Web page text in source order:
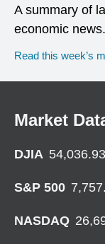
A summary of
economic news.
Read this week’s
Market
DJIA 54,036.93
S&P 500
NASDAQ